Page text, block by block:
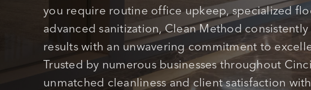
you require routine office upkeep, specialized
advanced sanitization, Clean Method
results with an unwavering commitment to
Trusted by numerous businesses throughout
unmatched cleanliness and client satisfaction